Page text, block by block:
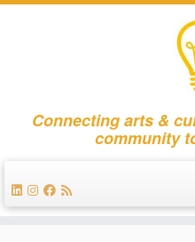
Connecting arts &
community